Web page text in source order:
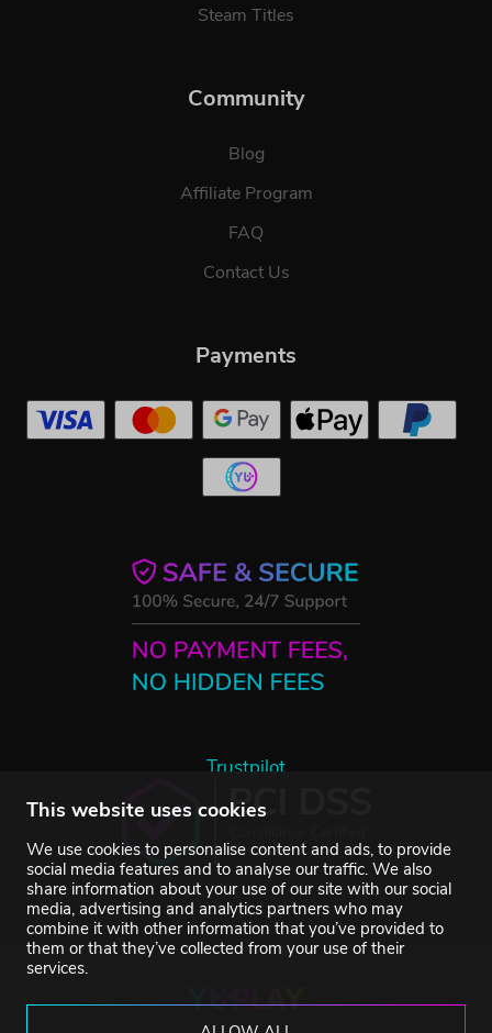
This website uses cookies
We use cookies to personalise content and ads, to provide
social media features and to analyse our traffic. We also
share information about your use of our site with our social
media, advertising and analytics partners who may
combine it with other information that you’ve provided to
them or that they’ve collected from your use of their
services.
Steam Titles
Community
Blog
Affiliate Program
FAQ
Contact Us
Trustpilot
Payments